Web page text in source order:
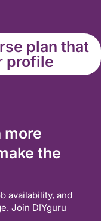
plan that
profile
more
the
availability, and
Join DIYguru